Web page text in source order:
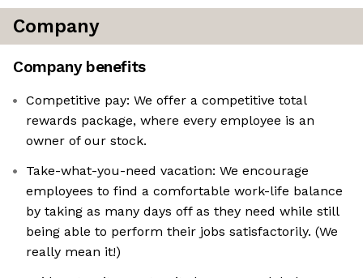
Company
Company benefits
Competitive pay: We offer a competitive total
rewards package, where every employee is an
owner of our stock.
Take-what-you-need vacation: We encourage
employees to find a comfortable work-life balance
by taking as many days off as they need while still
being able to perform their jobs satisfactorily. (We
really mean it!)